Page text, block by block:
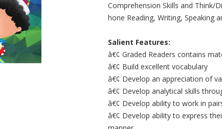
Comprehension Skills and Think/
hone Reading, Writing, Speaking
Salient Features:
â€¢ Graded Readers contains
â€¢ Build excellent vocabulary
â€¢ Develop an appreciation of
â€¢ Develop analytical skills
â€¢ Develop ability to work in
â€¢ Develop ability to express